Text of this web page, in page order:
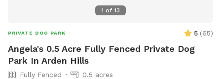
1 of 13
PRIVATE DOG PARK 5 (65)
Angela's 0.5 Acre Fully Fenced Private Dog
Park In Arden Hills
Fully Fenced
0.5 acres